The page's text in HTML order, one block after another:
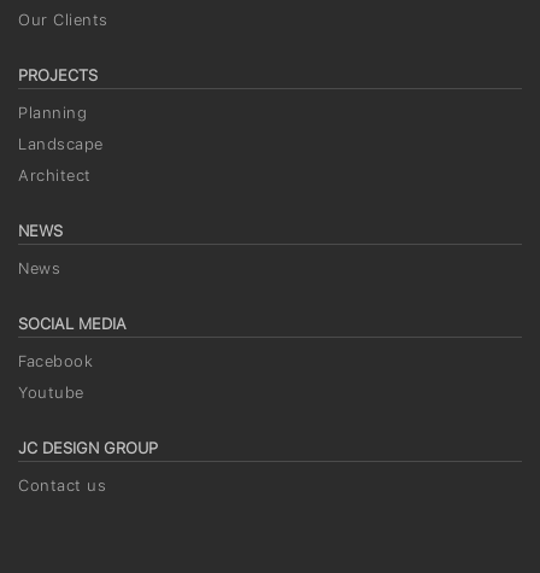
Our Clients
PROJECTS
Planning
Landscape
Architect
NEWS
News
SOCIAL MEDIA
Facebook
Youtube
JC DESIGN GROUP
Contact us